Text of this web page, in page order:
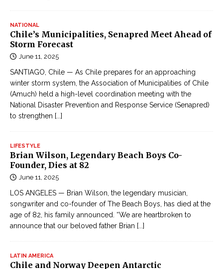
NATIONAL
Chile’s Municipalities, Senapred Meet Ahead of
Storm Forecast
June 11, 2025
SANTIAGO, Chile — As Chile prepares for an approaching
winter storm system, the Association of Municipalities of Chile
(Amuch) held a high-level coordination meeting with the
National Disaster Prevention and Response Service (Senapred)
to strengthen [...]
LIFESTYLE
Brian Wilson, Legendary Beach Boys Co-
Founder, Dies at 82
June 11, 2025
LOS ANGELES — Brian Wilson, the legendary musician,
songwriter and co-founder of The Beach Boys, has died at the
age of 82, his family announced. “We are heartbroken to
announce that our beloved father Brian [...]
LATIN AMERICA
Chile and Norway Deepen Antarctic